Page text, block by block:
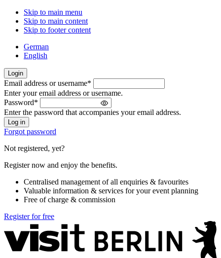
Skip to main menu
Skip to main content
Skip to footer content
German
English
Login
Welcome
back!
Please
sign
in
Email address or username*
Enter your email address or username.
Password*
Enter the password that accompanies your email address.
Forgot password
Not registered, yet?
Register now and enjoy the benefits.
Centralised management of all enquiries & favourites
Valuable information & services for your event planning
Free of charge & commission
Register for free